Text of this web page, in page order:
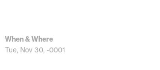
When & Where
Tue, Nov 30, -0001